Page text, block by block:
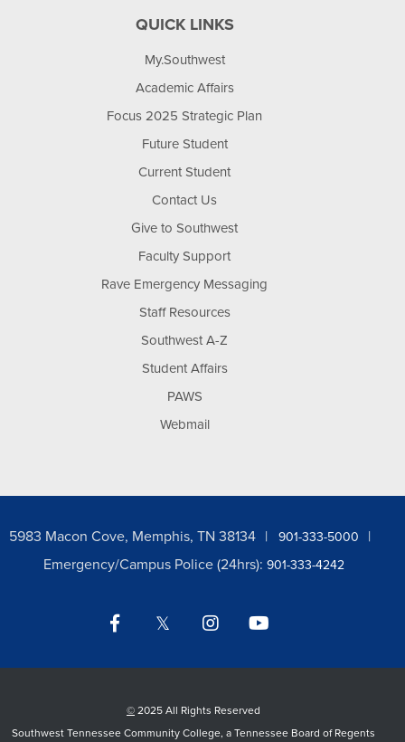
QUICK LINKS
My.Southwest
Academic Affairs
Focus 2025 Strategic Plan
Future Student
Current Student
Contact Us
Give to Southwest
Faculty Support
Rave Emergency Messaging
Staff Resources
Southwest A-Z
Student Affairs
PAWS
Webmail
5983 Macon Cove, Memphis, TN 38134 901-333-5000
Emergency/Campus Police (24hrs): 901-333-4242
Facebook Twitter Instagram
© 2025 All Rights Reserved
Southwest Tennessee Community College, a Tennessee Board of Regents